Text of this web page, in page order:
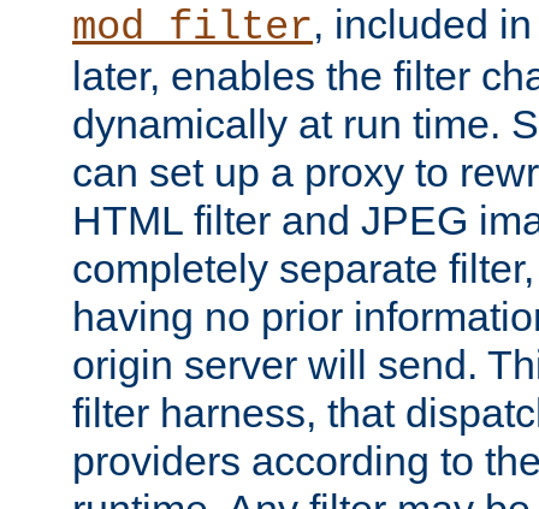
mod_filter, included
later, enables the filter
dynamically at run time.
can set up a proxy to
HTML filter and JPEG
completely separate
having no prior
origin server will send.
filter harness, that
providers according to